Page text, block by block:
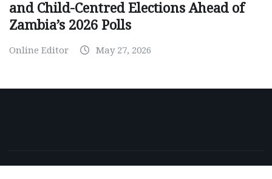
and Child-Centred Elections Ahead of
Zambia’s 2026 Polls
Online Editor May 27, 2026